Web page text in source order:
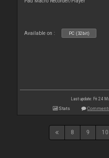
Available on : PC (32bit)
Last update: Fri 24
Stats
8 9 10